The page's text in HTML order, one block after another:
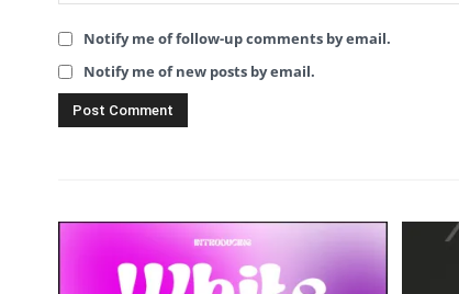
Notify me of follow-up comments by email.
Notify me of new posts by email.